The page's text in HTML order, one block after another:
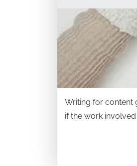
Writing for content
if the work